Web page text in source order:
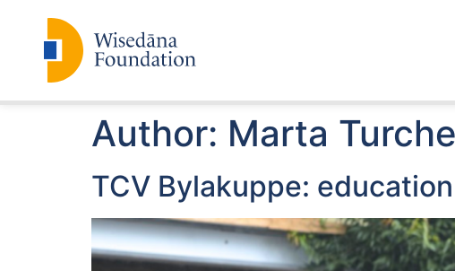
Author: Marta
TCV Bylakuppe: